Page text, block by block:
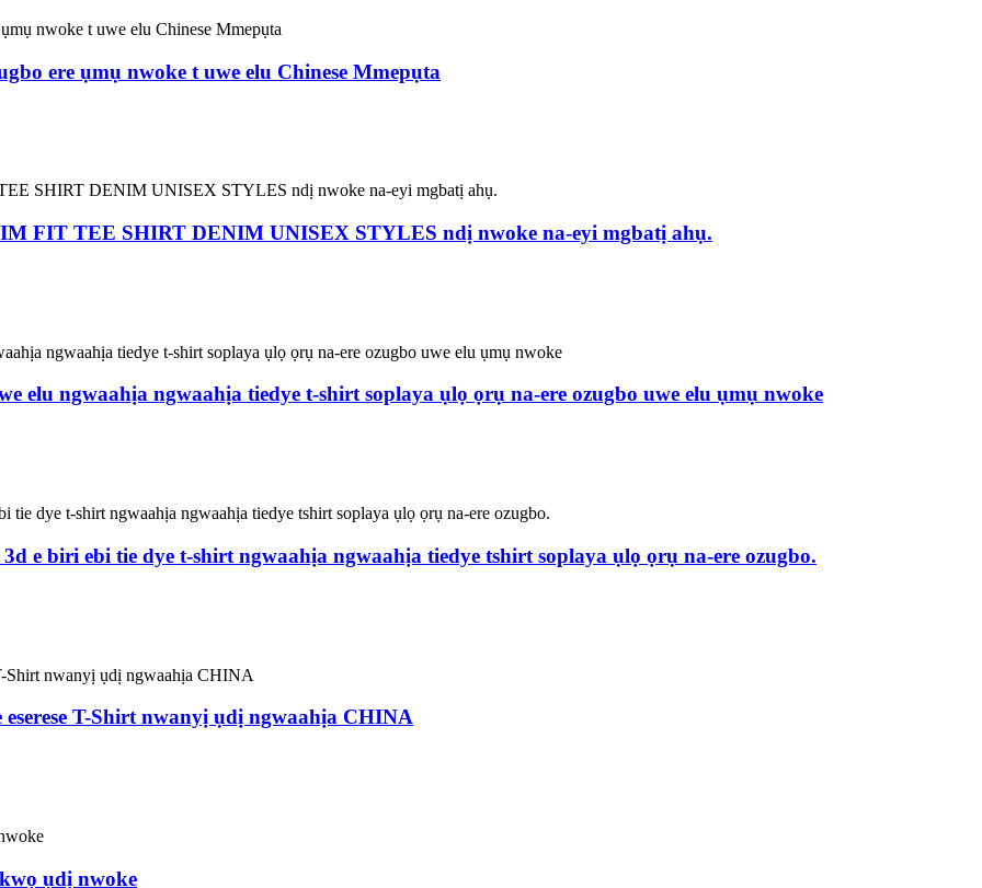
ere ụmụ nwoke t uwe elu Chinese Mmepụta
FIT TEE SHIRT DENIM UNISEX STYLES ndị nwoke na-eyi mgbatị ahụ.
elu ngwaahịa ngwaahịa tiedye t-shirt soplaya ụlọ ọrụ na-ere ozugbo uwe elu ụmụ nwoke
e biri ebi tie dye t-shirt ngwaahịa ngwaahịa tiedye tshirt soplaya ụlọ ọrụ na-ere ozugbo.
T-Shirt nwanyị ụdị ngwaahịa CHINA
ụdị nwoke